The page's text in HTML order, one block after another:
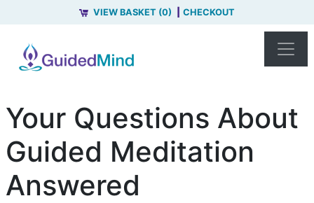
VIEW BASKET (0) CHECKOUT
Your Questions About
Guided Meditation
Answered